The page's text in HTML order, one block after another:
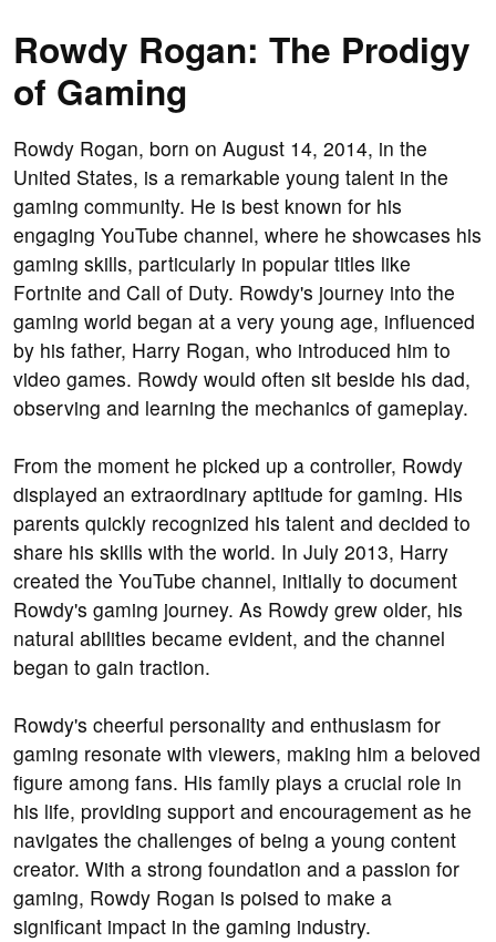
Rowdy Rogan: The Prodigy
of Gaming
Rowdy Rogan, born on August 14, 2014, in the
United States, is a remarkable young talent in the
gaming community. He is best known for his
engaging YouTube channel, where he showcases his
gaming skills, particularly in popular titles like
Fortnite and Call of Duty. Rowdy's journey into the
gaming world began at a very young age, influenced
by his father, Harry Rogan, who introduced him to
video games. Rowdy would often sit beside his dad,
observing and learning the mechanics of gameplay.
From the moment he picked up a controller, Rowdy
displayed an extraordinary aptitude for gaming. His
parents quickly recognized his talent and decided to
share his skills with the world. In July 2013, Harry
created the YouTube channel, initially to document
Rowdy's gaming journey. As Rowdy grew older, his
natural abilities became evident, and the channel
began to gain traction.
Rowdy's cheerful personality and enthusiasm for
gaming resonate with viewers, making him a beloved
figure among fans. His family plays a crucial role in
his life, providing support and encouragement as he
navigates the challenges of being a young content
creator. With a strong foundation and a passion for
gaming, Rowdy Rogan is poised to make a
significant impact in the gaming industry.